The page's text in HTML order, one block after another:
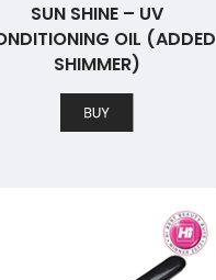
SUN SHINE – UV
OIL (ADDED
SHIMMER)